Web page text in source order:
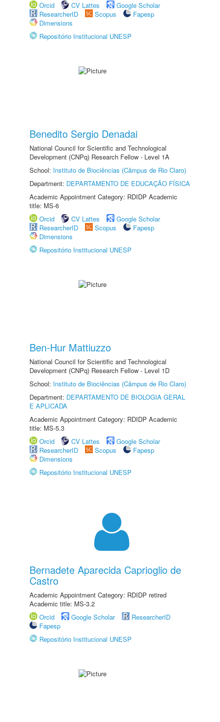
Orcid
CV Lattes
Google Scholar
ResearcherID
Scopus
Fapesp
Dimensions
Repositório Institucional UNESP
Benedito Sergio Denadai
National Council for Scientific and Technological
Development (CNPq) Research Fellow - Level 1A
School: Instituto de Biociências (Câmpus de Rio Claro)
Department: DEPARTAMENTO DE EDUCAÇÃO FÍSICA
Academic Appointment Category: RDIDP Academic
title: MS-6
Orcid
CV Lattes
Google Scholar
ResearcherID
Scopus
Fapesp
Dimensions
Repositório Institucional UNESP
Ben-Hur Mattiuzzo
National Council for Scientific and Technological
Development (CNPq) Research Fellow - Level 1D
School: Instituto de Biociências (Câmpus de Rio Claro)
Department: DEPARTAMENTO DE BIOLOGIA GERAL
E APLICADA
Academic Appointment Category: RDIDP Academic
title: MS-5.3
Orcid
CV Lattes
Google Scholar
ResearcherID
Scopus
Fapesp
Dimensions
Repositório Institucional UNESP
Bernadete Aparecida Caprioglio de
Castro
Academic Appointment Category: RDIDP retired
Academic title: MS-3.2
Orcid
Google Scholar
ResearcherID
Fapesp
Repositório Institucional UNESP